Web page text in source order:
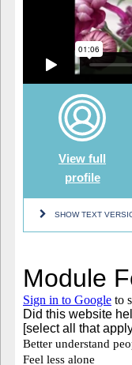
View full
profile
SHOW TEXT